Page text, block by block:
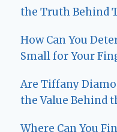
the Truth Behind
How Can You
Small for Your
Are Tiffany
the Value Behind
Where Can You